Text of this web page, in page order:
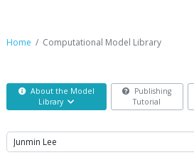
Home Computational Model Library
About the Model
Library
Publishing
Tutorial
Search